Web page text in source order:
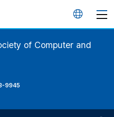
언
버
of Computer and
9945